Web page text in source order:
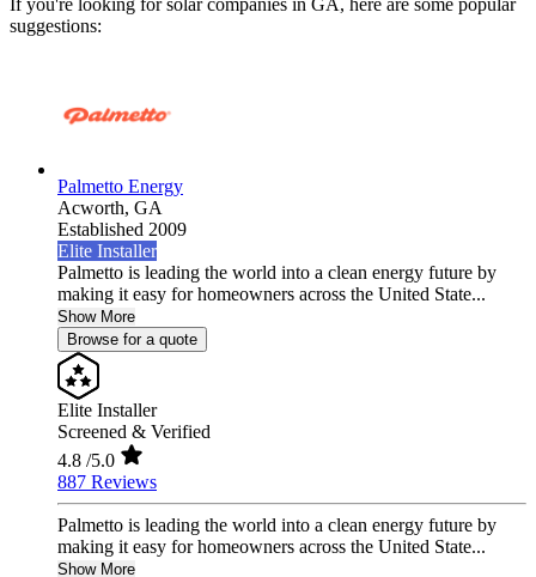
If you're looking for solar companies in GA, here are some popular
suggestions:
Palmetto Energy
Acworth, GA
Established 2009
Elite Installer
Palmetto is leading the world into a clean energy future by
making it easy for homeowners across the United State...
Show More
Browse for a quote
Elite Installer
Screened & Verified
4.8 /5.0
887 Reviews
Palmetto is leading the world into a clean energy future by
making it easy for homeowners across the United State...
Show More